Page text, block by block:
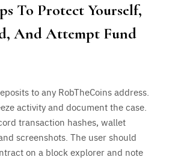
To Protect Yourself,
And Attempt Fund
to any RobTheCoins address.
activity and document the case.
transaction hashes, wallet
screenshots. The user should
on a block explorer and note